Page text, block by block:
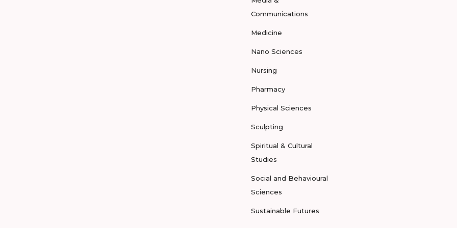
Communications
Medicine
Nano Sciences
Nursing
Pharmacy
Physical Sciences
Sculpting
Spiritual & Cultural
Studies
Social and Behavioural
Sciences
Sustainable Futures